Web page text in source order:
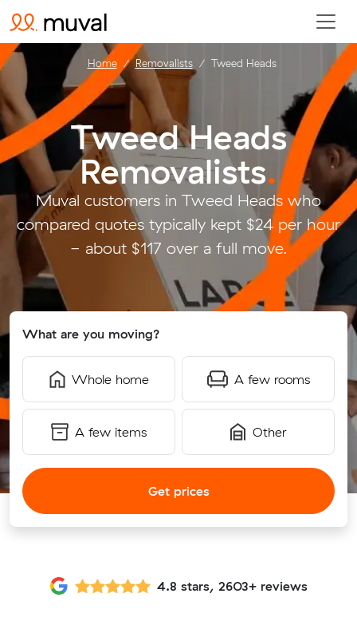
Tweed Heads
Removalists.
Muval customers in Tweed Heads who
compared quotes typically kept $24 per hour
- about $117 over a full move.
What are you moving?
Whole home A few rooms
A few items Other
Get prices
Home Removalists Tweed Heads
4.8 stars, 2603+ reviews